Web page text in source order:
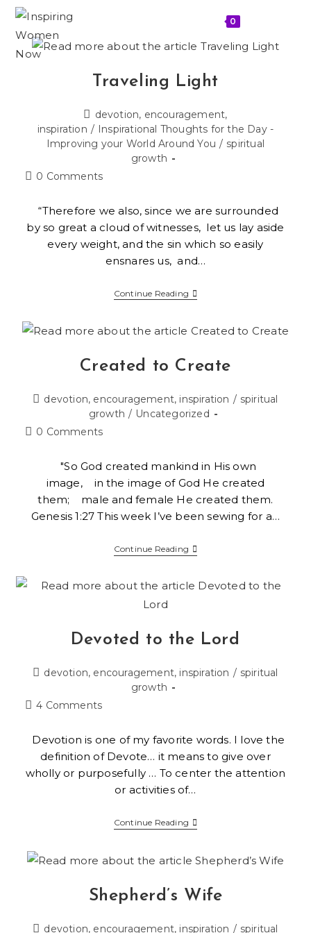
0
Traveling Light
devotion, encouragement,
inspiration / Inspirational Thoughts for the Day -
Improving your World Around You / spiritual
growth
0 Comments
“Therefore we also, since we are surrounded
by so great a cloud of witnesses, let us lay aside
every weight, and the sin which so easily
ensnares us, and…
Continue Reading
Created to Create
devotion, encouragement, inspiration / spiritual
growth / Uncategorized
0 Comments
"So God created mankind in His own
image, in the image of God He created
them; male and female He created them.
Genesis 1:27 This week I’ve been sewing for a…
Continue Reading
Devoted to the Lord
devotion, encouragement, inspiration / spiritual
growth
4 Comments
Devotion is one of my favorite words. I love the
definition of Devote… it means to give over
wholly or purposefully … To center the attention
or activities of…
Continue Reading
Shepherd’s Wife
devotion, encouragement, inspiration / spiritual